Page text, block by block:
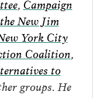
, Campaign
New Jim
York City
Coalition,
to
groups. He